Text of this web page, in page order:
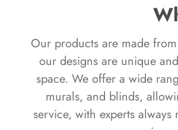
Our products are made
our designs are unique
space. We offer a wide
murals, and blinds,
service, with experts